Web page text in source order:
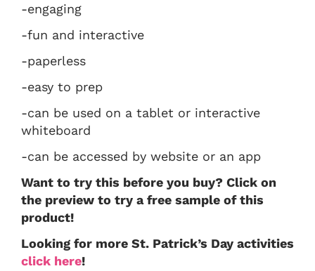
-engaging
-fun and interactive
-paperless
-easy to prep
-can be used on a tablet or interactive
whiteboard
-can be accessed by website or an app
Want to try this before you buy? Click on
the preview to try a free sample of this
product!
Looking for more St. Patrick’s Day activities
click here!